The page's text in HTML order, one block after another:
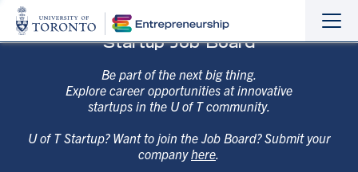
Startup Job Board
Be part of the next big thing.
Explore career opportunities at innovative
startups in the U of T community.
U of T Startup? Want to join the Job Board? Submit your
companyhere.